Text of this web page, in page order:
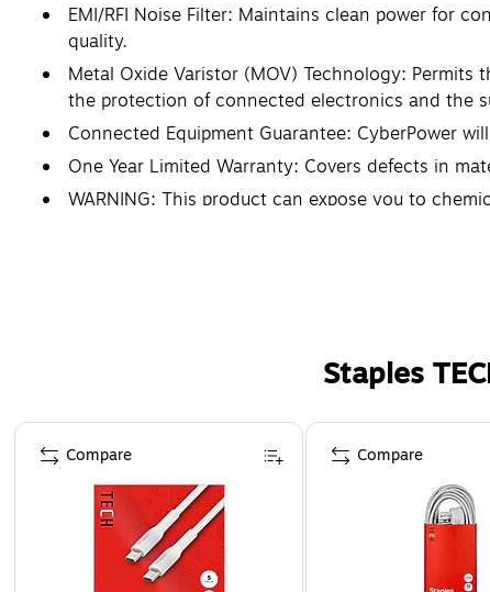
EMI/RFI Noise Filter: Maintains clean power for
quality.
Metal Oxide Varistor (MOV) Technology:
the protection of connected electronics and the
Connected Equipment Guarantee: CyberPower
One Year Limited Warranty: Covers defects in
WARNING: This product can expose you to
Staples
Page 1 of 5
Compare Compare